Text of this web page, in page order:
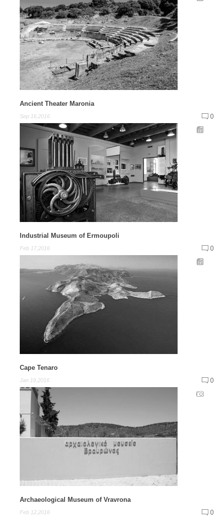
Ancient Theater Maronia
Sep 16,2016 0
Industrial Museum of Ermoupoli
Feb 17,2016 0
Cape Tenaro
Jan 19,2016 0
Archaeological Museum of Vravrona
Feb 12,2016 0